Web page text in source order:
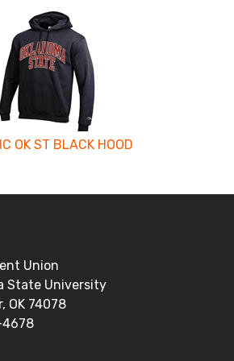
OK ST BLACK HOOD
Union
State University
OK 74078